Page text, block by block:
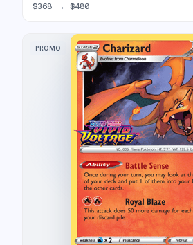
$368 → $480
PROMO